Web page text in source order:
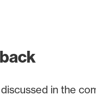
in the